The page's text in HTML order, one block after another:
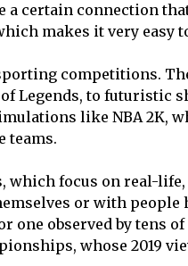
a certain connection
makes it very easy
competitions.
Legends, to futuristic
like NBA 2K,
teams.
focus on real-
or with people
one observed by tens
whose 2019